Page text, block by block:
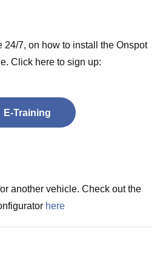
24/7, on how to install the Onspot
Click here to sign up:
E-Training
another vehicle. Check out the
here